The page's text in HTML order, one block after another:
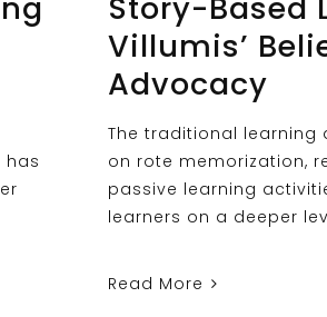
has
Villumis’
Advocacy
The traditional learning
on rote memorization,
passive learning
learners on a deeper
Read More